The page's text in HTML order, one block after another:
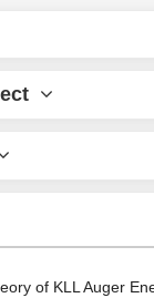
of KLL Auger